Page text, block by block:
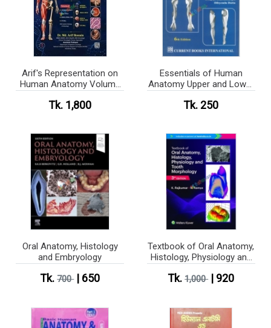
Arif's Representation on
Human Anatomy Volume
Tk. 1,800
Essentials of Human
Anatomy Upper and Lower
Tk. 250
Oral Anatomy, Histology
and Embryology
Tk.700| 650
Textbook of Oral Anatomy,
Histology, Physiology and
Tk.1,000| 920